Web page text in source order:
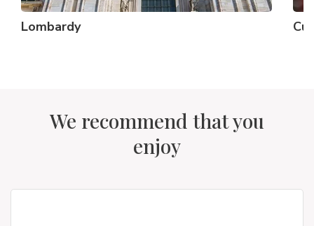
Lombardy
We recommend that you
enjoy